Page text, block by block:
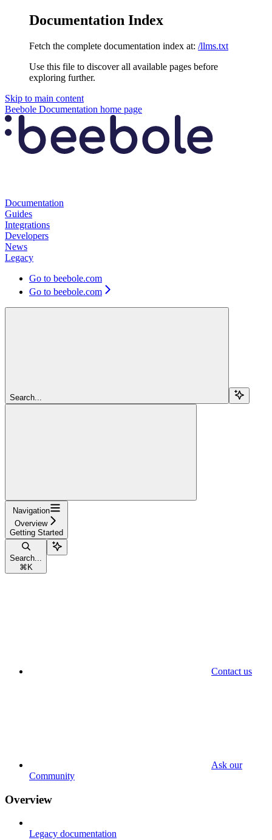
Documentation Index
Fetch the complete documentation index at: /llms.txt
Use this file to discover all available pages before
exploring further.
Skip to main content
Beebole Documentation home page
Documentation
Guides
Integrations
Developers
News
Legacy
Go to beebole.com
Go to beebole.com
Search...
Navigation
Overview
Getting Started
Search...
⌘ K
Contact us
Ask our
Community
Overview
Legacy documentation